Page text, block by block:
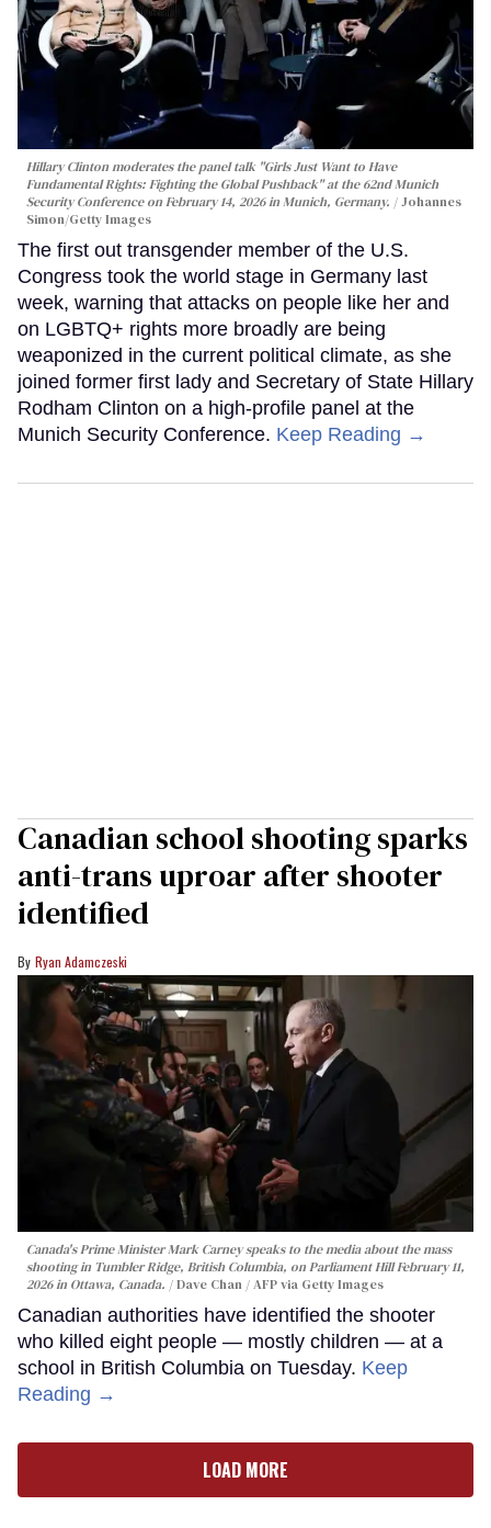
Hillary Clinton moderates the panel talk "Girls Just Want to Have
Fundamental Rights: Fighting the Global Pushback" at the 62nd Munich
Security Conference on February 14, 2026 in Munich, Germany.
Johannes
Simon/Getty Images
The first out transgender member of the U.S.
Congress took the world stage in Germany last
week, warning that attacks on people like her and
on LGBTQ+ rights more broadly are being
weaponized in the current political climate, as she
joined former first lady and Secretary of State Hillary
Rodham Clinton on a high-profile panel at the
Munich Security Conference. Keep Reading →
Canadian school shooting sparks
anti-trans uproar after shooter
identified
Ryan Adamczeski
Canada's Prime Minister Mark Carney speaks to the media about the mass
shooting in Tumbler Ridge, British Columbia, on Parliament Hill February 11,
2026 in Ottawa, Canada.
Dave Chan / AFP via Getty Images
Canadian authorities have identified the shooter
who killed eight people — mostly children — at a
school in British Columbia on Tuesday. Keep
Reading →
LOAD MORE